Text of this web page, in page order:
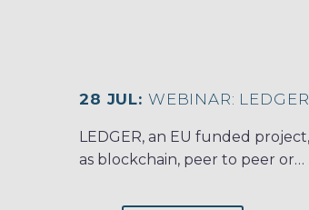
28 JUL: WEBINAR:
LEDGER, an EU funded
as blockchain, peer to peer or…